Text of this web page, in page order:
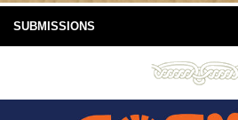
SUBMISSIONS